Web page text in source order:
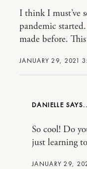
JANUARY 29, 2021
I think I must’ve
pandemic
made before.
DANIELLE
JANUARY 29,
So cool! Do
just learning